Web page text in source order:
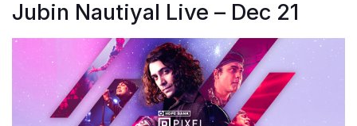
Jubin Nautiyal Live – Dec 21